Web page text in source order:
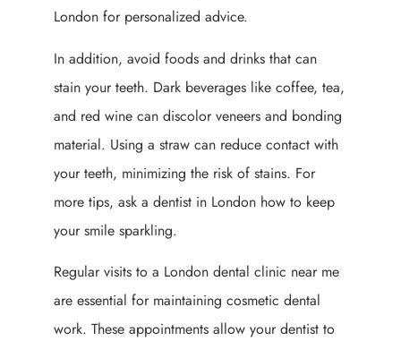
London for personalized advice.
In addition, avoid foods and drinks that can
stain your teeth. Dark beverages like coffee, tea,
and red wine can discolor veneers and bonding
material. Using a straw can reduce contact with
your teeth, minimizing the risk of stains. For
more tips, ask a dentist in London how to keep
your smile sparkling.
Regular visits to a London dental clinic near me
are essential for maintaining cosmetic dental
work. These appointments allow your dentist to